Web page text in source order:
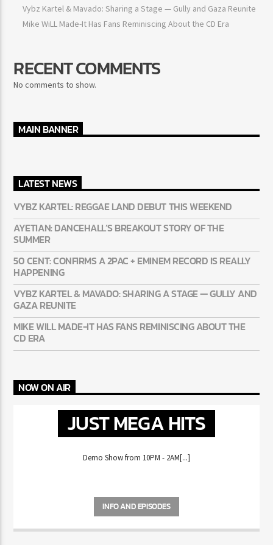
Ayetian: Dancehall’s breakout story of the summer
50 Cent: Confirms a 2Pac + Eminem record is really happening
Mike WiLL Made-It Has Fans Reminiscing About the CD Era
No comments to show.
LATEST NEWS
VYBZ KARTEL: REGGAE LAND DEBUT THIS WEEKEND
AYETIAN: DANCEHALL’S BREAKOUT STORY OF THE
SUMMER
50 CENT: CONFIRMS A 2PAC + EMINEM RECORD IS REALLY
HAPPENING
VYBZ KARTEL & MAVADO: SHARING A STAGE — GULLY
AND GAZA REUNITE
NOW ON AIR
JUST MEGA HITS
Demo Show from 10PM - 2AM[...]